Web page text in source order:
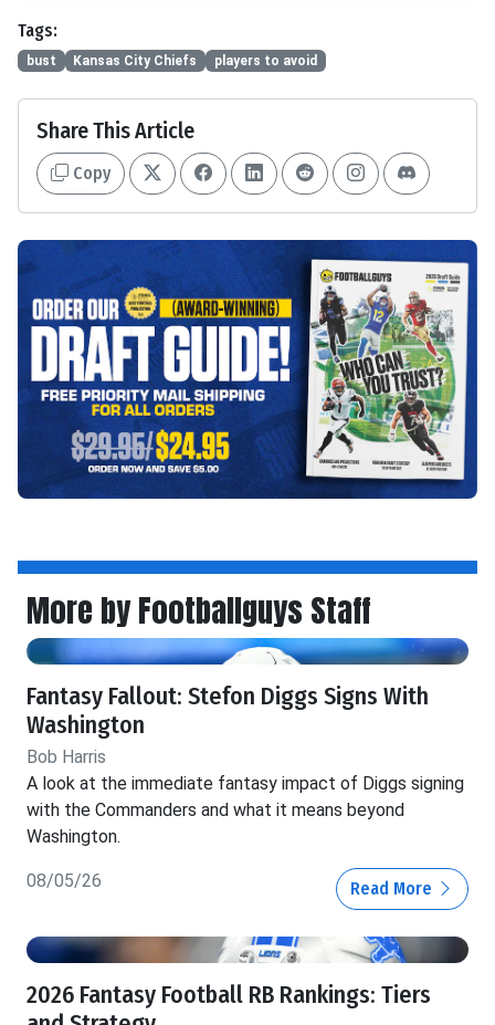
Tags:
bust Kansas City Chiefs players to avoid
Share This Article
Copy
More by Footballguys Staff
Fantasy Fallout: Stefon Diggs Signs With
Washington
Bob Harris
A look at the immediate fantasy impact of Diggs signing
with the Commanders and what it means beyond
Washington.
08/05/26 Read More
2026 Fantasy Football RB Rankings: Tiers